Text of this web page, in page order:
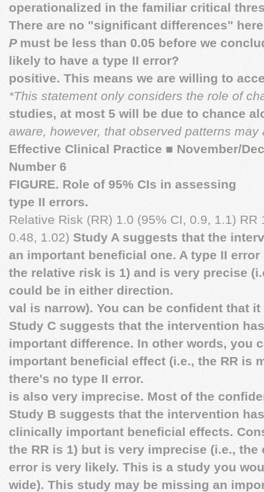
operationalized in the familiar critical
There are no "significant differences"
P must be less than 0.05 before we
likely to have a type II error?
positive. This means we are willing to
*This statement only considers the role of
studies, at most 5 will be due to chance
aware, however, that observed patterns
Effective Clinical Practice ■ November/
Number 6
FIGURE. Role of 95% CIs in assessing
type II errors.
Relative Risk (RR) 1.0 (95% CI, 0.9, 1.1) RR
0.48, 1.02) Study A suggests that the
an important beneficial one. A type II
the relative risk is 1) and is very precise
could be in either direction.
val is narrow). You can be confident that
Study C suggests that the intervention
important difference. In other words, you
important beneficial effect (i.e., the RR is
there's no type II error.
is also very imprecise. Most of the
Study B suggests that the intervention
clinically important beneficial effects.
the RR is 1) but is very imprecise (i.e.,
error is very likely. This is a study you
wide). This study may be missing an